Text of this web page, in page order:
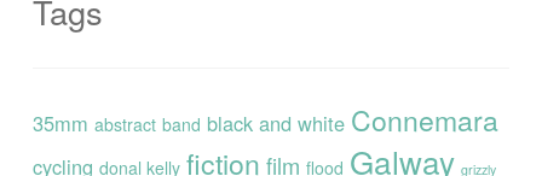
Tags
35mm abstract band black and white Connemara
cycling donal kelly fiction film flood Galway grizzly